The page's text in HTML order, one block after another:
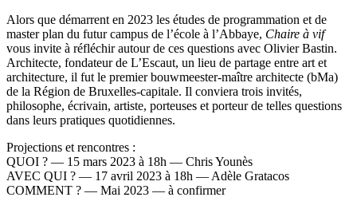
Alors que démarrent en 2023 les études de programmation et de
master plan du futur campus de l’école à l’Abbaye, Chaire à vif
vous invite à réfléchir autour de ces questions avec Olivier Bastin.
Architecte, fondateur de L’Escaut, un lieu de partage entre art et
architecture, il fut le premier bouwmeester-maître architecte (bMa)
de la Région de Bruxelles-capitale. Il conviera trois invités,
philosophe, écrivain, artiste, porteuses et porteur de telles questions
dans leurs pratiques quotidiennes.
Projections et rencontres :
QUOI ? — 15 mars 2023 à 18h — Chris Younès
AVEC QUI ? — 17 avril 2023 à 18h — Adèle Gratacos
COMMENT ? — Mai 2023 — à confirmer